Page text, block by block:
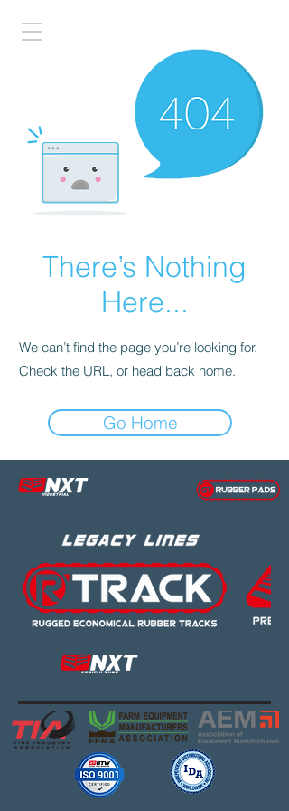
There’s Nothing
Here...
We can’t find the page you’re looking for.
Check the URL, or head back home.
Go Home